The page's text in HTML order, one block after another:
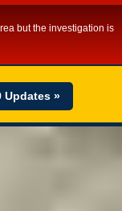
but the investigation is
Updates »